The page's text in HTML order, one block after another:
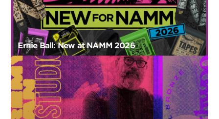
Ernie Ball: New at NAMM 2026